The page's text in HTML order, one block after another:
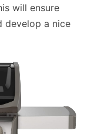
will ensure
develop a nice